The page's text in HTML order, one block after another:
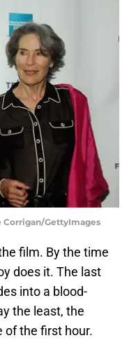
Corrigan/GettyImages
film. By the time
does it. The last
into a blood-
the least, the
of the first hour.